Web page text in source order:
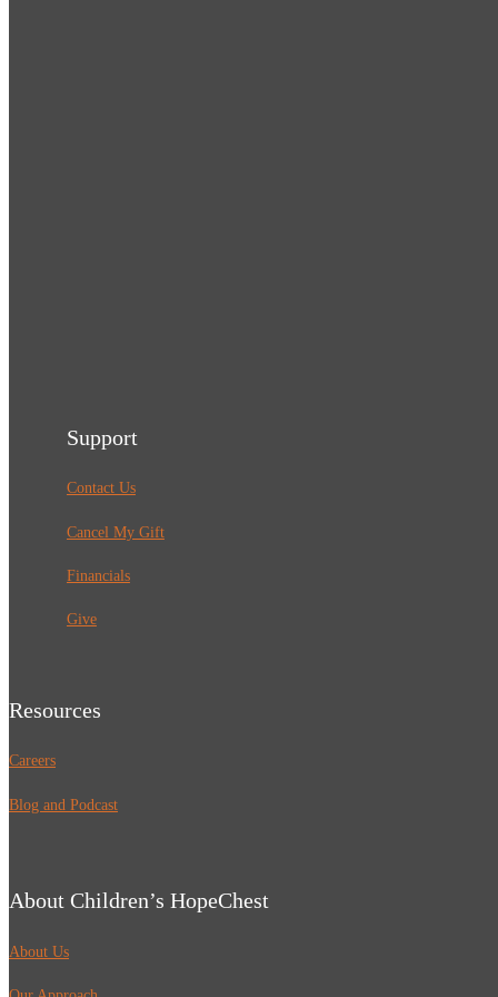
Support
Contact Us
Cancel My Gift
Financials
Give
Resources
Careers
Blog and Podcast
About Children’s HopeChest
About Us